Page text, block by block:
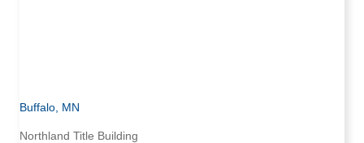
Buffalo, MN
Northland Title Building